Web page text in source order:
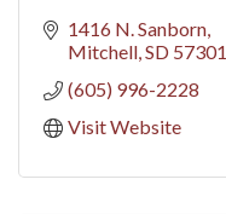
1416 N. Sanborn
Mitchell SD 57301
(605) 996-2228
Visit Website